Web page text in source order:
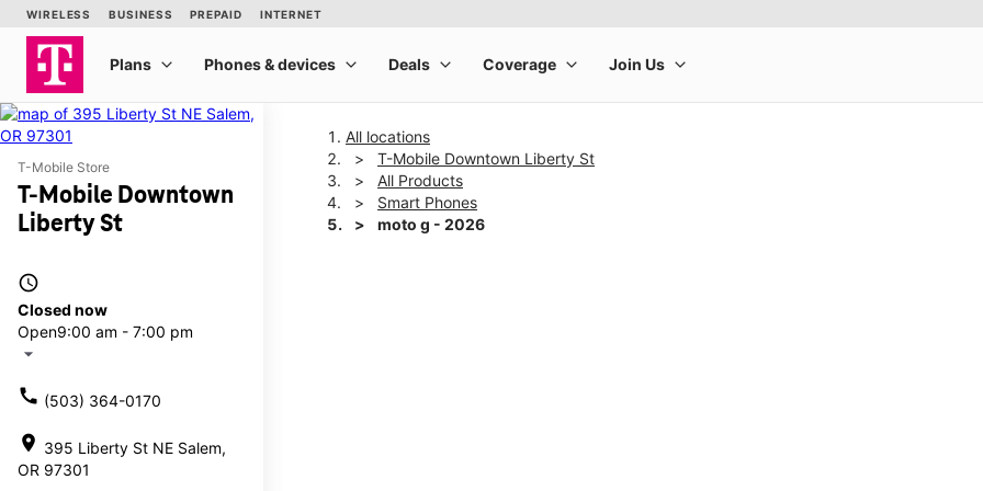
T-Mobile Store
T-Mobile Downtown
Liberty St
access_time
Closed now
Open9:00 am - 7:00 pm
arrow_drop_down
call (503) 364-0170
location_on 395 Liberty St NE Salem,
OR 97301
All locations
T-Mobile Downtown Liberty St
All Products
Smart Phones
moto g - 2026